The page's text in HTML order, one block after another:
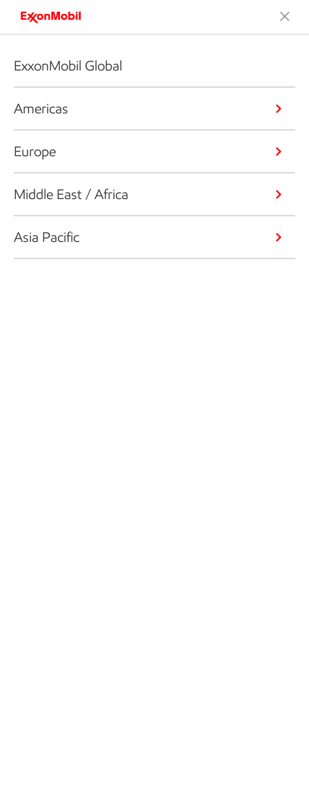
ExxonMobil Global
Americas
Europe
Middle East / Africa
Asia Pacific